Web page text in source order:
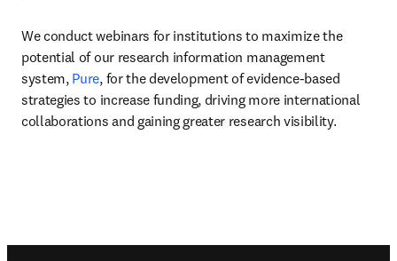
We conduct webinars for institutions to maximize the
potential of our research information management
system, Pure, for the development of evidence-based
strategies to increase funding, driving more international
collaborations and gaining greater research visibility.